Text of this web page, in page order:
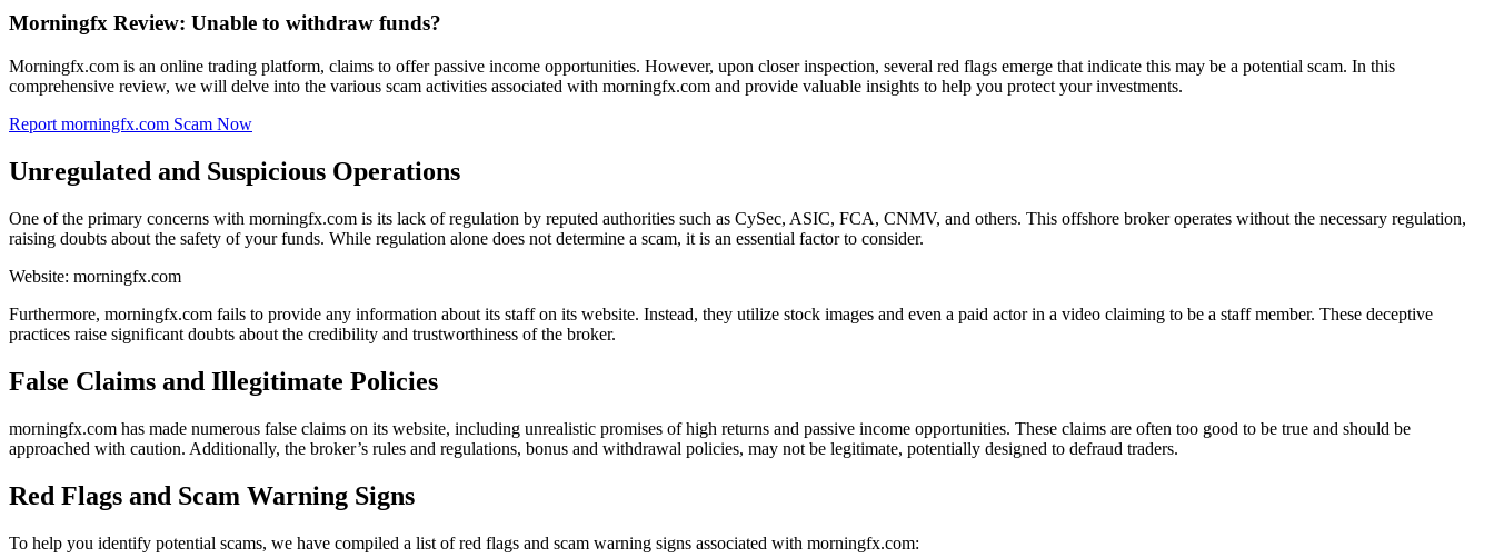
Morningfx Review: Unable to withdraw funds?
Morningfx.com is an online trading platform, claims to offer passive income opportunities. However, upon closer inspection, several red flags emerge that indicate this may be a potential scam. In this
comprehensive review, we will delve into the various scam activities associated with morningfx.com and provide valuable insights to help you protect your investments.
Report morningfx.com Scam Now
Unregulated and Suspicious Operations
One of the primary concerns with morningfx.com is its lack of regulation by reputed authorities such as CySec, ASIC, FCA, CNMV, and others. This offshore broker operates without the necessary regulation,
raising doubts about the safety of your funds. While regulation alone does not determine a scam, it is an essential factor to consider.
Website: morningfx.com
Furthermore, morningfx.com fails to provide any information about its staff on its website. Instead, they utilize stock images and even a paid actor in a video claiming to be a staff member. These deceptive
practices raise significant doubts about the credibility and trustworthiness of the broker.
False Claims and Illegitimate Policies
morningfx.com has made numerous false claims on its website, including unrealistic promises of high returns and passive income opportunities. These claims are often too good to be true and should be
approached with caution. Additionally, the broker’s rules and regulations, bonus and withdrawal policies, may not be legitimate, potentially designed to defraud traders.
Red Flags and Scam Warning Signs
To help you identify potential scams, we have compiled a list of red flags and scam warning signs associated with morningfx.com: